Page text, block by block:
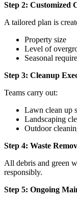
Step 2: Customized
A tailored plan is
Property size
Level of
Seasonal
Step 3: Cleanup
Teams carry out:
Lawn clean up
Landscaping
Outdoor
Step 4: Waste
All debris and green
responsibly.
Step 5: Ongoing